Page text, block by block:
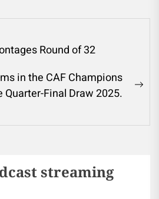
Round of 32
in the CAF Champions
Quarter-Final Draw 2025.
streaming